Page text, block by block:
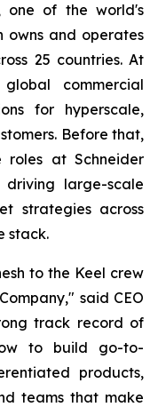
one of the world's
owns and operates
25 countries. At
commercial
for hyperscale,
Before that,
roles at Schneider
driving large-scale
strategies across
stack.
to the Keel crew
said CEO
track record of
to build go-to-
products,
teams that make